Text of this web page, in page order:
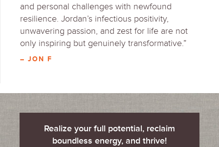
and personal challenges with newfound
resilience. Jordan’s infectious positivity,
unwavering passion, and zest for life are not
only inspiring but genuinely transformative.”
– JON F
Realize your full potential, reclaim
boundless energy, and thrive!